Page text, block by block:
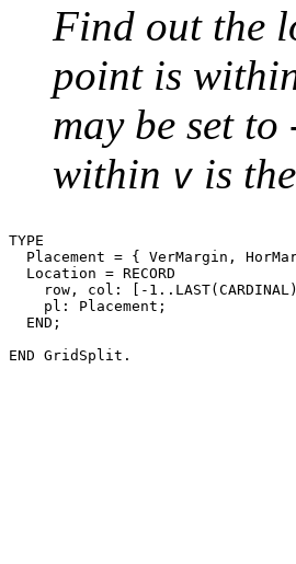
Find out the
point is
may be set
within v is
TYPE
Placement = { VerMargin,
  Location = RECORD
row, col: [-
    pl: Placement;
  END;